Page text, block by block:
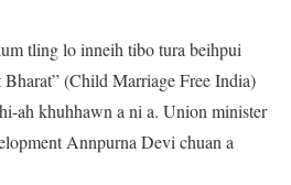
tling lo inneih tibo tura beihpui
(Child Marriage Free India)
ah khuhhawn a ni a. Union minister
Annpurna Devi chuan a